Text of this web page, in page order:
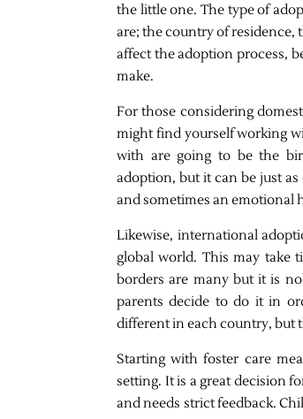
the little one. The type of
are; the country of residence,
affect the adoption process,
make.
For those considering
might find yourself working
with are going to be the
adoption, but it can be just
and sometimes an emotional
Likewise, international
global world. This may take
borders are many but it is
parents decide to do it in
different in each country, but
Starting with foster care
setting. It is a great decision
and needs strict feedback.